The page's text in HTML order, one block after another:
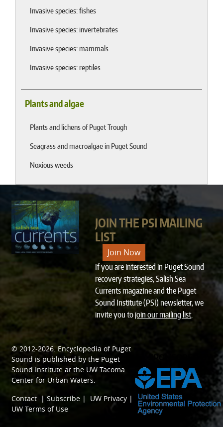
Invasive species: fishes
Invasive species: invertebrates
Invasive species: mammals
Invasive species: reptiles
Plants and algae
Plants and lichens of Puget Trough
Seagrass and macroalgae in Puget Sound
Noxious weeds
JOIN THE PSI MAILING
LIST
Join Now
If you are interested in Puget Sound
recovery strategies, Salish Sea
Currents magazine and the Puget
Sound Institute (PSI) newsletter, we
invite you tojoin our mailing list.
© 2012-2026. Encyclopedia of Puget
Sound is published by the Puget
Sound Institute at the UW Tacoma
Center for Urban Waters.
Contact |Subscribe | UW Privacy |
UW Terms of Use